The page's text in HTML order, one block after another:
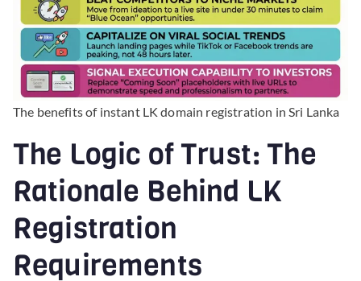
The benefits of instant LK domain registration in Sri Lanka
The Logic of Trust: The
Rationale Behind LK
Registration
Requirements